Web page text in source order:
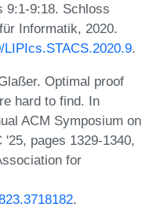
9:1-9:18. Schloss
Informatik, 2020.
.
Optimal proof
hard to find. In
ACM Symposium on
pages 1329-1340,
for
.